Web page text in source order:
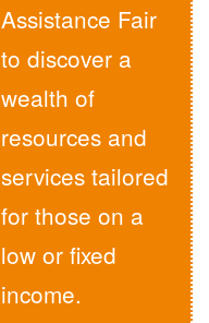
Assistance Fair
to discover a
wealth of
resources and
services tailored
for those on a
low or fixed
income.